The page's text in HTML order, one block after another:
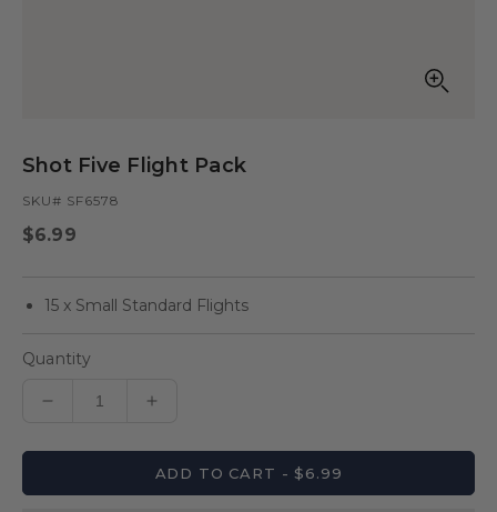
in
modal
Shot Five Flight Pack
SKU# SF6578
Regular
$6.99
15 x Small Standard Flights
Quantity
Decrease
for
Increase
for
Shot
ADD TO CART - $6.99